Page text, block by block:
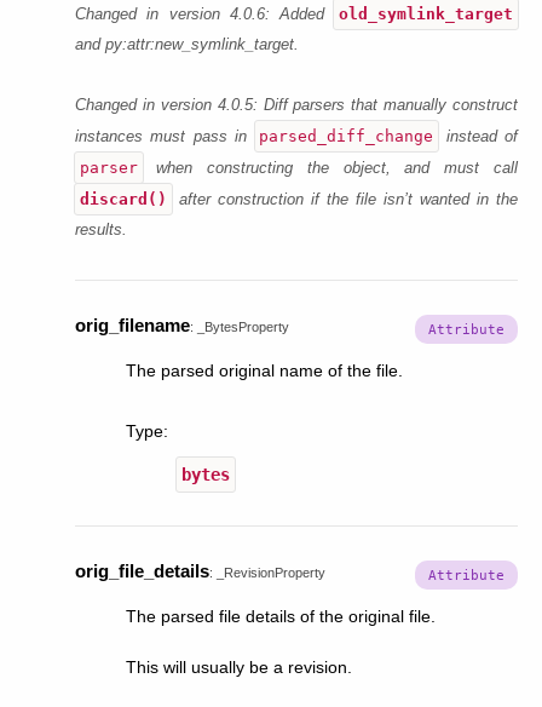
Changed in version 4.0.6:Added old_symlink_target
and py:attr:new_symlink_target.
Changed in version 4.0.5: Diff parsers that manually construct
instances must pass in
parsed_diff_change instead of
parser when constructing the object, and must call
discard()
after construction if the file isn’t wanted in the
results.
orig_filename: _BytesProperty
The parsed original name of the file.
Type:
bytes
orig_file_details: _RevisionProperty
The parsed file details of the original file.
This will usually be a revision.